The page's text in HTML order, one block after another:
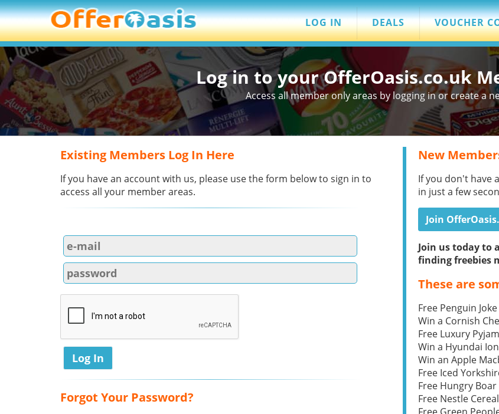
LOG IN DEALS VOUCHER
Log in to your OfferOasis.co.uk
Access all member only areas by logging in or create a
Existing Members Log In Here
If you have an account with us, please use the form below to sign in to
access all your member areas.
Forgot Your Password?
New
If you don't have
in just a few
Join
Join us today to
finding freebies
These are
Free Penguin
Win a Cornish
Free Luxury
Win a Hyundai
Win an Apple
Free Iced
Free Hungry
Free Nestle